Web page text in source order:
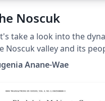
Noscuk
take a look into the
Noscuk valley and its
Anane-Wae